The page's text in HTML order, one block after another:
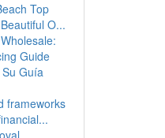
Top
O...
Guide
Guía
frameworks